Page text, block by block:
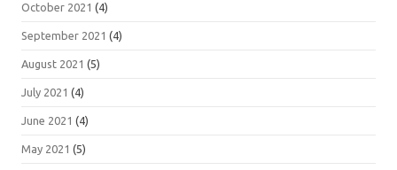
October 2021 (4)
September 2021 (4)
August 2021 (5)
July 2021 (4)
June 2021 (4)
May 2021 (5)